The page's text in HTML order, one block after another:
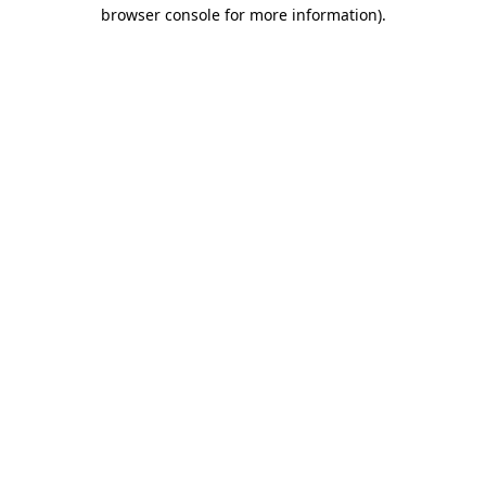
browser console for more information).